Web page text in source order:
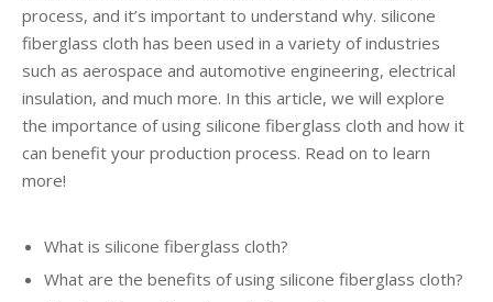
process, and it’s important to understand why. silicone
fiberglass cloth has been used in a variety of industries
such as aerospace and automotive engineering, electrical
insulation, and much more. In this article, we will explore
the importance of using silicone fiberglass cloth and how it
can benefit your production process. Read on to learn
more!
What is silicone fiberglass cloth?
What are the benefits of using silicone fiberglass cloth?